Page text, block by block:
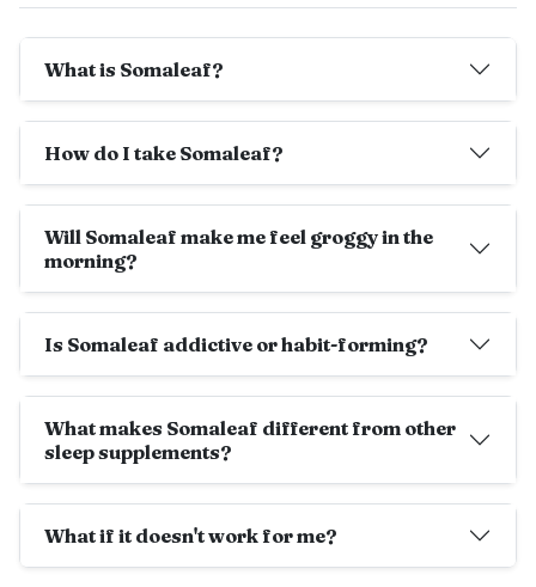
What is Somaleaf?
How do I take Somaleaf?
Will Somaleaf make me feel groggy in the
morning?
Is Somaleaf addictive or habit-forming?
What makes Somaleaf different from other
sleep supplements?
What if it doesn't work for me?